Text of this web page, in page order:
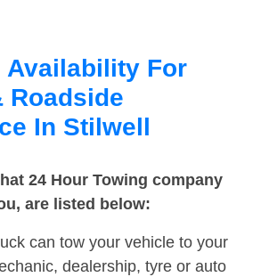
Availability For
Roadside
In Stilwell
24 Hour Towing company
are listed below:
can tow your vehicle to your
dealership, tyre or auto